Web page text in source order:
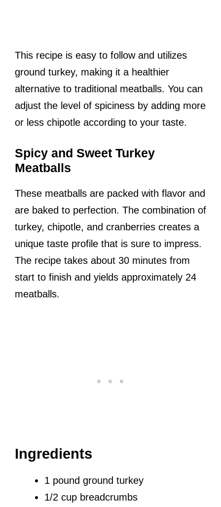
This recipe is easy to follow and utilizes
ground turkey, making it a healthier
alternative to traditional meatballs. You can
adjust the level of spiciness by adding more
or less chipotle according to your taste.
Spicy and Sweet Turkey
Meatballs
These meatballs are packed with flavor and
are baked to perfection. The combination of
turkey, chipotle, and cranberries creates a
unique taste profile that is sure to impress.
The recipe takes about 30 minutes from
start to finish and yields approximately 24
meatballs.
Ingredients
1 pound ground turkey
1/2 cup breadcrumbs